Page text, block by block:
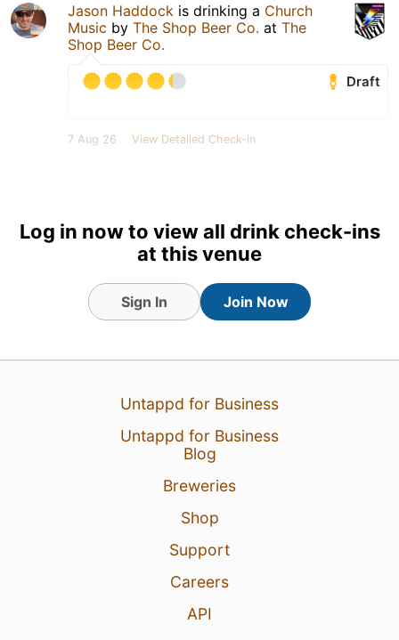
Jason Haddock is drinking a Church
Music by The Shop Beer Co. at The
Shop Beer Co.
Draft
7 Aug 26 View Detailed Check-in
Log in now to view all drink check-ins
at this venue
Sign In Join Now
Untappd for Business
Untappd for Business
Blog
Breweries
Shop
Support
Careers
API